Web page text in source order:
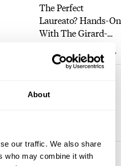
About
our traffic. We also share
who may combine it with
The Perfect
Laureato? Hands-On
With The Girard-
Fifty With A Rose-
Gold Dial
ROBERT-JAN BROER 7
Seiko Divers In The
Five Rolex